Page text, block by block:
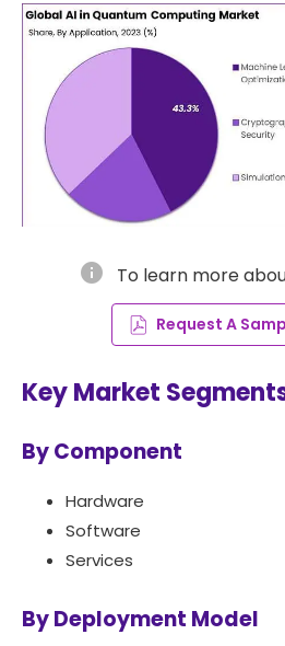
info To learn more
Request A
Key Market
By Component
Hardware
Software
Services
By Deployment Model